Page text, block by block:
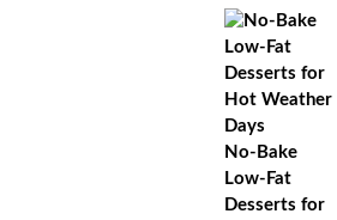
No-Bake
Low-Fat
Desserts for